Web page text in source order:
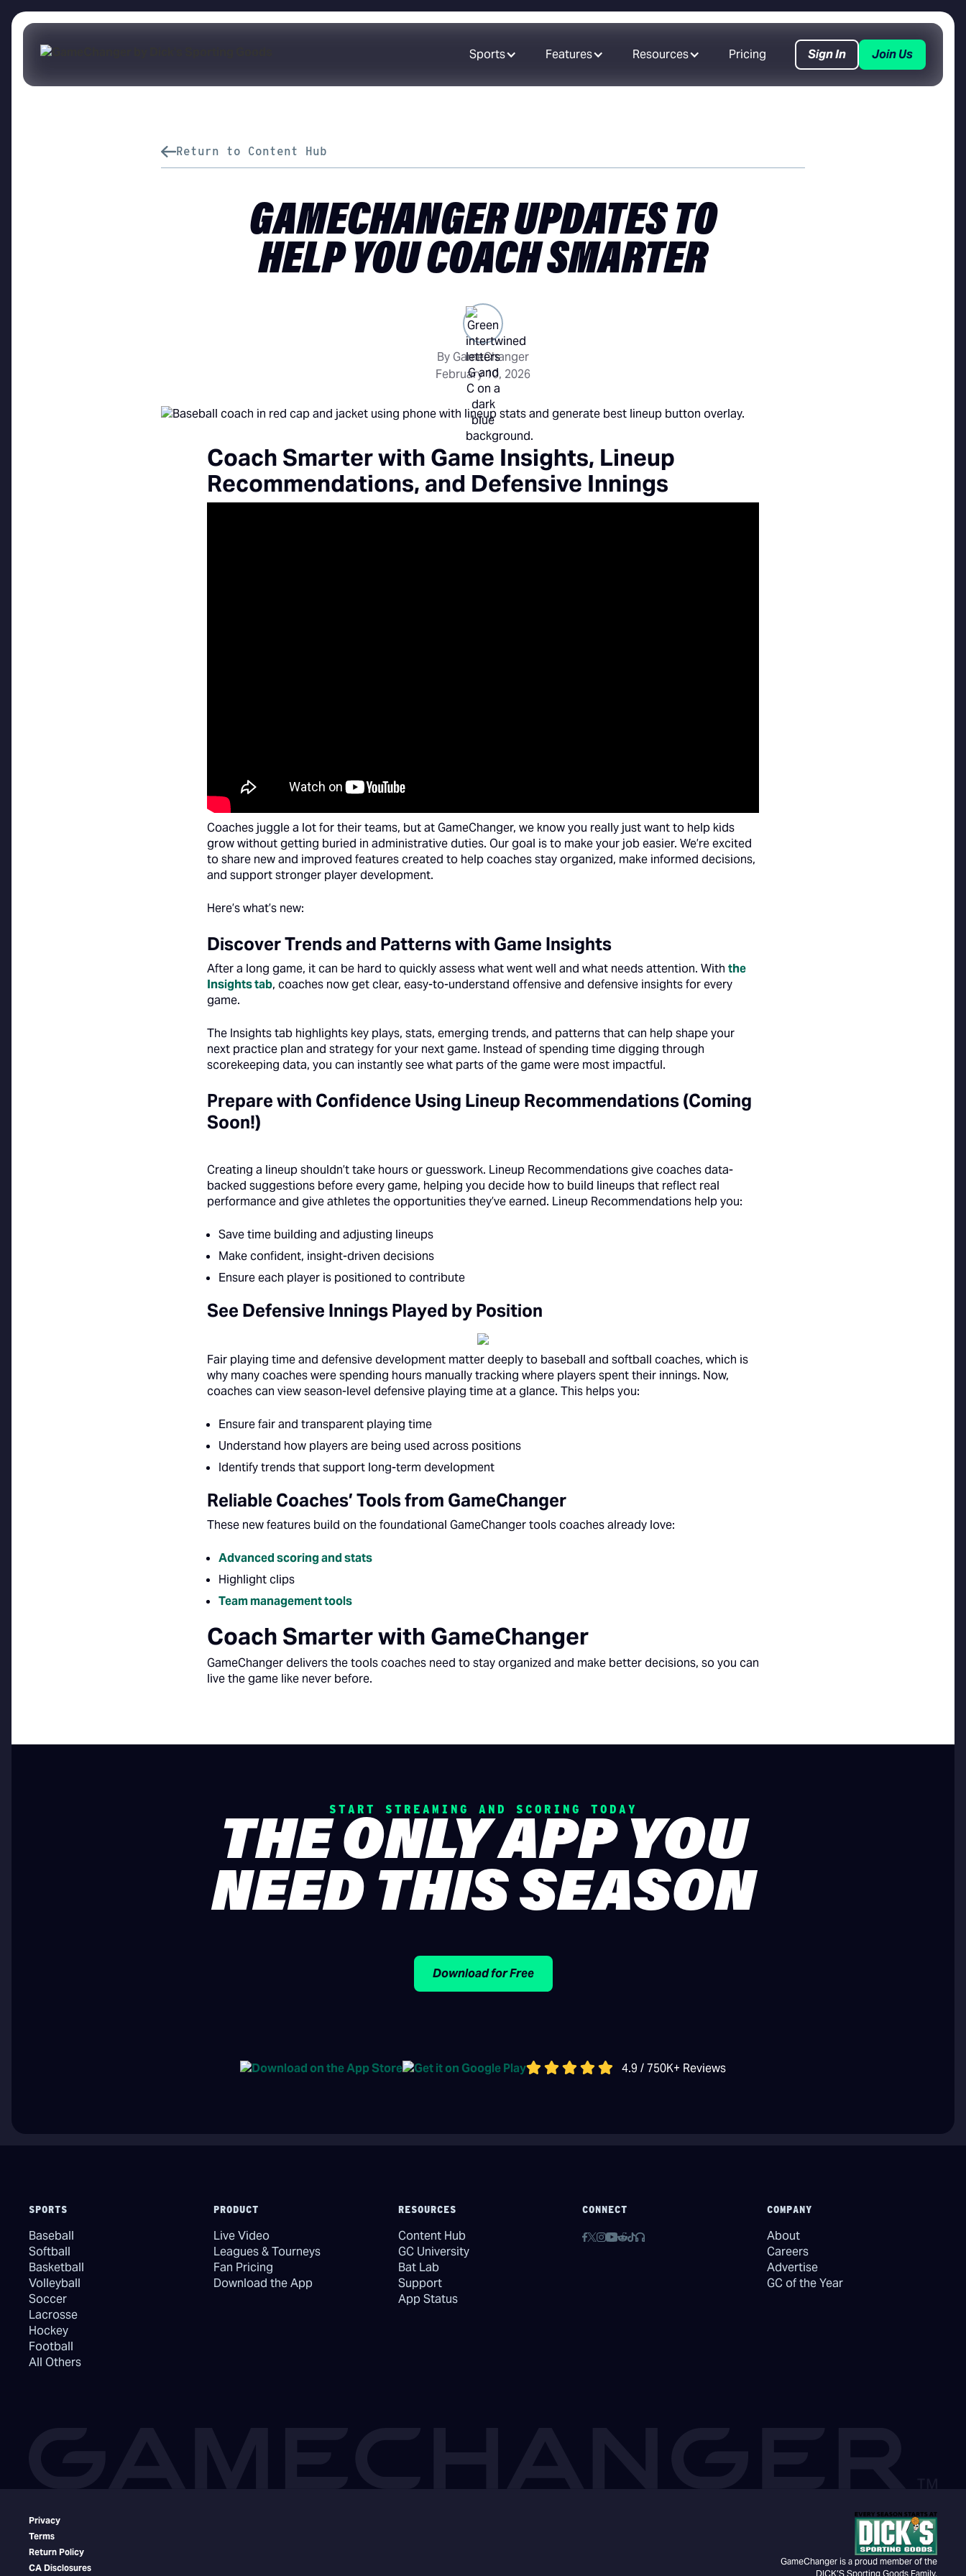
Sports Features Resources Pricing Sign In Join Us
Return to Content Hub
GAMECHANGER UPDATES TO
HELP YOU COACH SMARTER
By GameChanger
February 10, 2026
Coach Smarter with Game Insights, Lineup
Recommendations, and Defensive Innings
Coaches juggle a lot for their teams, but at GameChanger, we know you really just want to help kids
grow without getting buried in administrative duties. Our goal is to make your job easier. We’re excited
to share new and improved features created to help coaches stay organized, make informed decisions,
and support stronger player development.
Here’s what’s new:
Discover Trends and Patterns with Game Insights
After a long game, it can be hard to quickly assess what went well and what needs attention. With the
Insights tab, coaches now get clear, easy-to-understand offensive and defensive insights for every
game.
The Insights tab highlights key plays, stats, emerging trends, and patterns that can help shape your
next practice plan and strategy for your next game. Instead of spending time digging through
scorekeeping data, you can instantly see what parts of the game were most impactful.
Prepare with Confidence Using Lineup Recommendations (Coming
Soon!)
Creating a lineup shouldn’t take hours or guesswork. Lineup Recommendations give coaches data-
backed suggestions before every game, helping you decide how to build lineups that reflect real
performance and give athletes the opportunities they’ve earned. Lineup Recommendations help you:
Save time building and adjusting lineups
Make confident, insight-driven decisions
Ensure each player is positioned to contribute
See Defensive Innings Played by Position
Fair playing time and defensive development matter deeply to baseball and softball coaches, which is
why many coaches were spending hours manually tracking where players spent their innings. Now,
coaches can view season-level defensive playing time at a glance. This helps you:
Ensure fair and transparent playing time
Understand how players are being used across positions
Identify trends that support long-term development
Reliable Coaches’ Tools from GameChanger
These new features build on the foundational GameChanger tools coaches already love:
Advanced scoring and stats
Highlight clips
Team management tools
Coach Smarter with GameChanger
GameChanger delivers the tools coaches need to stay organized and make better decisions, so you can
live the game like never before.
START STREAMING AND SCORING TODAY
THE ONLY APP YOU
NEED THIS SEASON
Download for Free
4.9 / 750K+ Reviews
SPORTS
Baseball
Softball
Basketball
Volleyball
Soccer
Lacrosse
Hockey
Football
All Others
PRODUCT
Live Video
Leagues & Tourneys
Fan Pricing
Download the App
RESOURCES
Content Hub
GC University
Bat Lab
Support
App Status
CONNECT COMPANY
About
Careers
Advertise
GC of the Year
Privacy
Terms
Return Policy
CA Disclosures
GameChanger is a proud member of the
DICK’S Sporting Goods Family.